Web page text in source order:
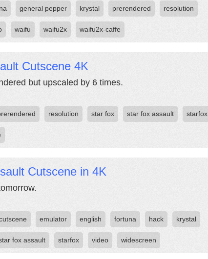
general pepper krystal prerendered resolution
waifu waifu2x waifu2x-caffe
Cutscene 4K
but upscaled by 6 times.
resolution star fox star fox assault starfox
Cutscene in 4K
emulator english fortuna hack krystal
fox assault starfox video widescreen